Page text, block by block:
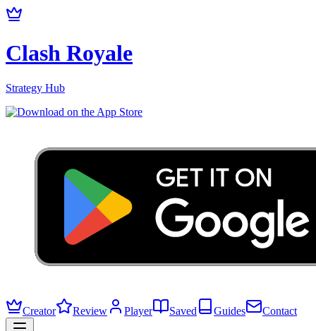
Clash Royale
Strategy Hub
Creator Review Player Saved Guides Contact